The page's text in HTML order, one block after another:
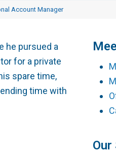
Vocational Case Management
Account Manager
he pursued a
for a private
spare time,
time with